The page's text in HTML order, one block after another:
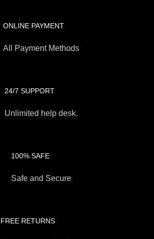
ONLINE PAYMENT
All Payment Methods
24/7 SUPPORT
Unlimited help desk.
100% SAFE
Safe and Secure
FREE RETURNS